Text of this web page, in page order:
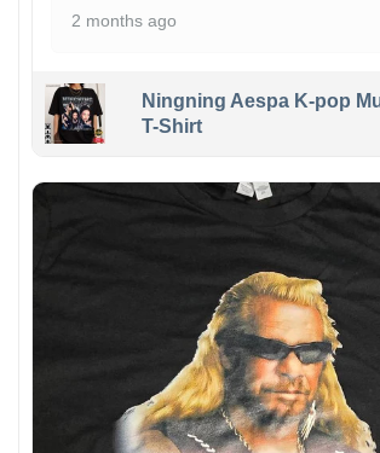
2 months ago
Ningning Aespa K-pop
T-Shirt